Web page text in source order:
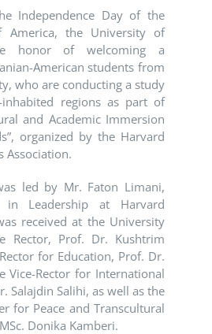
Independence Day of the
America, the University of
honor of welcoming a
American students from
, who are conducting a study
regions as part of
and Academic Immersion
organized by the Harvard
Association.
led by Mr. Faton Limani,
in Leadership at Harvard
received at the University
Rector, Prof. Dr. Kushtrim
for Education, Prof. Dr.
Vice-Rector for International
Salajdin Salihi, as well as the
for Peace and Transcultural
Donika Kamberi.